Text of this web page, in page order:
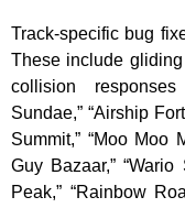
Track-specific bug
These include
collision
Sundae,” “Airship
Summit,” “Moo Moo
Guy Bazaar,” “Wario
Peak,” “Rainbow